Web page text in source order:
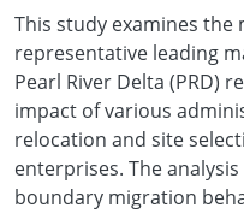
This study examines
representative leading
Pearl River Delta (PRD)
impact of various
relocation and site
enterprises. The
boundary migration